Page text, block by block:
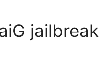
jailbreak